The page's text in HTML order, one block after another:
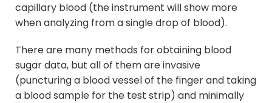
capillary blood (the instrument will show more
when analyzing from a single drop of blood).
There are many methods for obtaining blood
sugar data, but all of them are invasive
(puncturing a blood vessel of the finger and taking
a blood sample for the test strip) and minimally